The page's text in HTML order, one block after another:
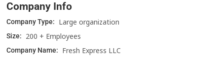
Company Info
Company Type: Large organization
Size: 200 + Employees
Company Name: Fresh Express LLC